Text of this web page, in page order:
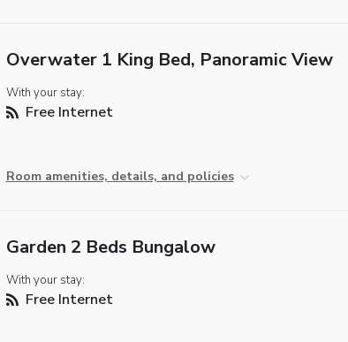
Overwater 1 King Bed, Panoramic View
With your stay:
Free Internet
Room amenities, details, and policies
Garden 2 Beds Bungalow
With your stay:
Free Internet